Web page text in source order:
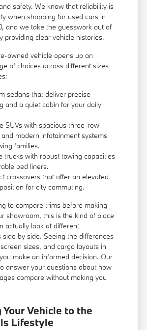
safety. We know that reliability is
when shopping for used cars in
and we take the guesswork out of
providing clear vehicle histories.
owned vehicle opens up an
of choices across different sizes
sedans that deliver precise
and a quiet cabin for your daily
SUVs with spacious three-row
modern infotainment systems
families.
trucks with robust towing capacities
bed liners.
crossovers that offer an elevated
for city commuting.
to compare trims before making
showroom, this is the kind of place
actually look at different
side by side. Seeing the differences
sizes, and cargo layouts in
make an informed decision. Our
answer your questions about how
compare without making you
Vehicle to the
Lifestyle